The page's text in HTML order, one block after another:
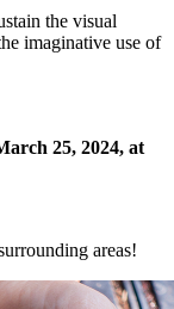
the visual
imaginative use of
25, 2024, at
areas!